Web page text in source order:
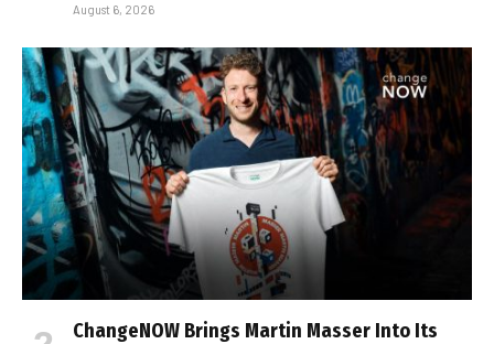
August 6, 2026
ChangeNOW Brings Martin Masser Into Its